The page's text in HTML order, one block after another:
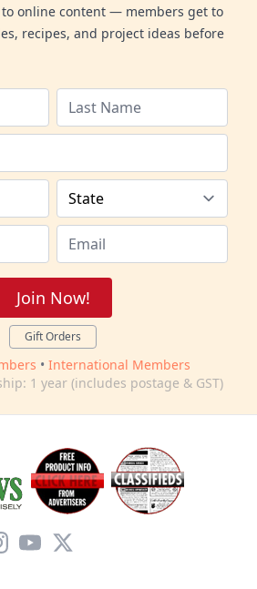
to online content — members get to
recipes, and project ideas before
Join Now!
Gift Orders
• International Members
1 year (includes postage & GST)
YouTube
X